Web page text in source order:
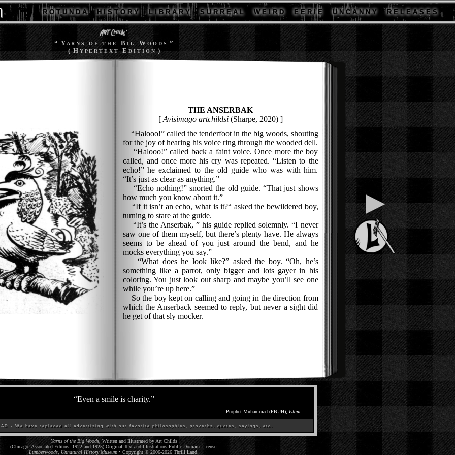
R O T U N D A H I S T O R Y L I B R A R Y S U R R E A L W E I R D E E R I E U N C A N N Y R E L E A S E S
“ Y A R N SO F T H E B I GWO O D S ”
( HY P E R T E X TED I T I O N)
THE ANSERBAK
[ Avisimago artchildsi(Sharpe, 2020) ]
“Halooo!” called the tenderfoot in the big woods, shouting
for the joy of hearing his voice ring through the wooded dell.
“Halooo!” called back a faint voice. Once more the boy
called, and once more his cry was repeated. “Listen to the
echo!” he exclaimed to the old guide who was with him.
“It’s just as clear as anything.”
“Echo nothing!” snorted the old guide. “That just shows
how much you know about it.”
“If it isn’t an echo, what is it?“ asked the bewildered boy,
turning to stare at the guide.
“It’s the Anserbak, ” his guide replied solemnly. “I never
saw one of them myself, but there’s plenty have. He always
seems to be ahead of you just around the bend, and he
mocks everything you say.”
“What does he look like?” asked the boy. “Oh, he’s
something like a parrot, only bigger and lots gayer in his
coloring. You just look out sharp and maybe you’ll see one
while you’re up here.”
So the boy kept on calling and going in the direction from
which the Anserback seemed to reply, but never a sight did
he get of that sly mocker.
▶
“Even a smile is charity.”
—Prophet Muhammad (PBUH), Islam
AD - We have replaced all advertising with our favorite philosophies, proverbs, quotes, sayings, etc.
Yarns of the Big Woods, Written and Illustrated by Art Childs
(Chicago: Associated Editors, 1922 and 1925) Original Text and Illustrations Public Domain License.
Lumberwoods, Unnatural History Museum • Copyright © 2006-2026 Thrill Land